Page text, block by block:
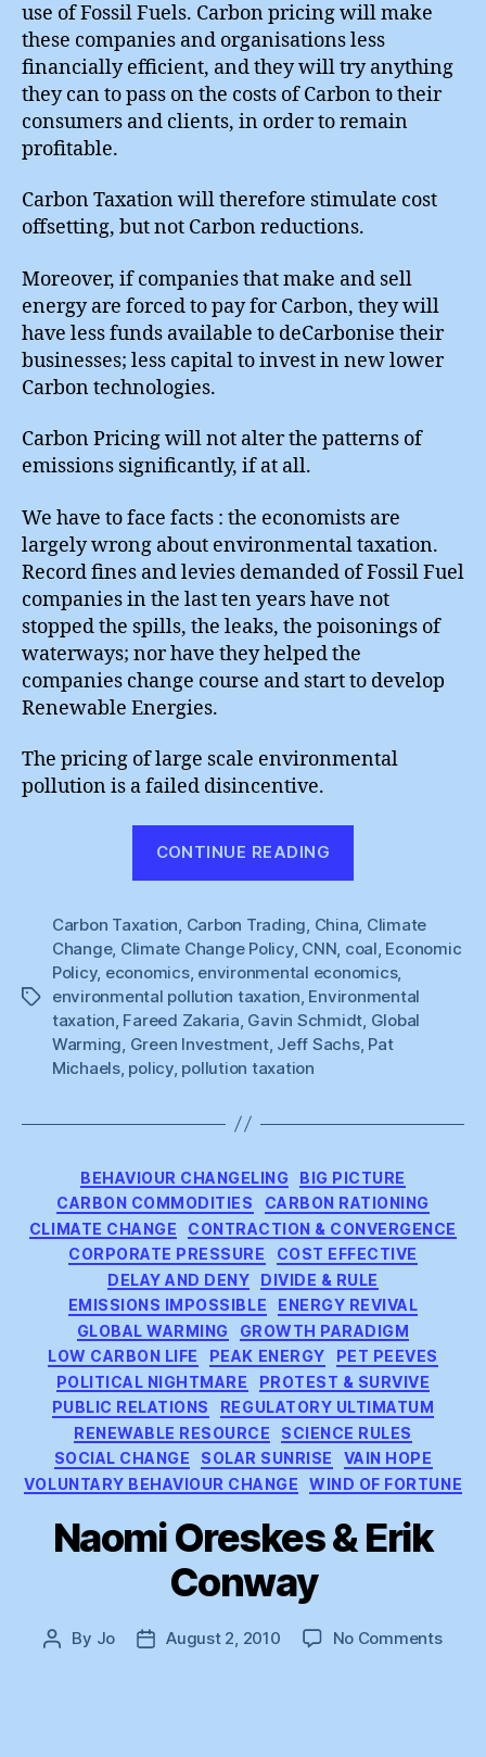
use of Fossil Fuels. Carbon pricing will make
these companies and organisations less
financially efficient, and they will try anything
they can to pass on the costs of Carbon to their
consumers and clients, in order to remain
profitable.
Carbon Taxation will therefore stimulate cost
offsetting, but not Carbon reductions.
Moreover, if companies that make and sell
energy are forced to pay for Carbon, they will
have less funds available to deCarbonise their
businesses; less capital to invest in new lower
Carbon technologies.
Carbon Pricing will not alter the patterns of
emissions significantly, if at all.
We have to face facts : the economists are
largely wrong about environmental taxation.
Record fines and levies demanded of Fossil Fuel
companies in the last ten years have not
stopped the spills, the leaks, the poisonings of
waterways; nor have they helped the
companies change course and start to develop
Renewable Energies.
The pricing of large scale environmental
pollution is a failed disincentive.
CONTINUE READING
Right”
Tags
Carbon Taxation Carbon Trading China Climate
Change, Climate Change Policy, CNN coal Economic
Policy, economics, environmental economics,
environmental pollution taxation Environmental
taxation Fareed Zakaria Gavin Schmidt Global
Warming Green Investment, Jeff Sachs, Pat
Michaels, policy, pollution taxation
Categories
BEHAVIOUR CHANGELING
BIG PICTURE
CARBON COMMODITIES
CARBON RATIONING
CLIMATE CHANGE
CONTRACTION & CONVERGENCE
CORPORATE PRESSURE
COST EFFECTIVE
DELAY AND DENY
DIVIDE & RULE
EMISSIONS IMPOSSIBLE
ENERGY REVIVAL
GLOBAL WARMING
GROWTH PARADIGM
LOW CARBON LIFE
PEAK ENERGY
PET PEEVES
POLITICAL NIGHTMARE
PROTEST & SURVIVE
PUBLIC RELATIONS
REGULATORY ULTIMATUM
RENEWABLE RESOURCE
SCIENCE RULES
SOCIAL CHANGE
SOLAR SUNRISE
VAIN HOPE
VOLUNTARY BEHAVIOUR CHANGE
WIND OF FORTUNE
Naomi Oreskes & Erik
Conway
Post
By Jo
PostAugust 2, 2010 No Commentson